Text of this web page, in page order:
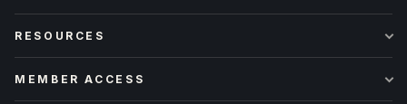
RESOURCES
MEMBER ACCESS